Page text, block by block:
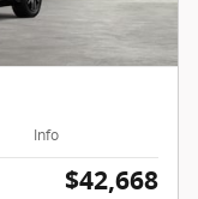
Info
$42,668